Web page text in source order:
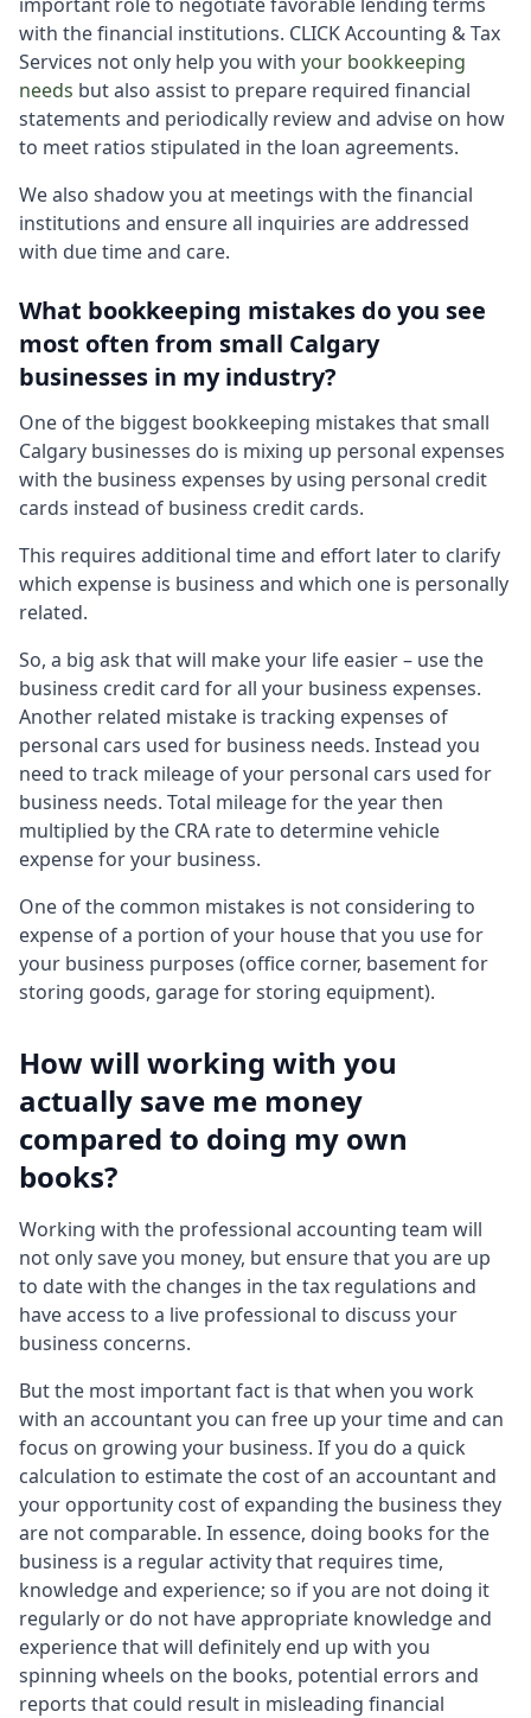
with the financial institutions. CLICK Accounting & Tax
Services not only help you with your bookkeeping
needs but also assist to prepare required financial
statements and periodically review and advise on how
to meet ratios stipulated in the loan agreements.
We also shadow you at meetings with the financial
institutions and ensure all inquiries are addressed
with due time and care.
What bookkeeping mistakes do you see
most often from small Calgary
businesses in my industry?
One of the biggest bookkeeping mistakes that small
Calgary businesses do is mixing up personal expenses
with the business expenses by using personal credit
cards instead of business credit cards.
This requires additional time and effort later to clarify
which expense is business and which one is personally
related.
So, a big ask that will make your life easier – use the
business credit card for all your business expenses.
Another related mistake is tracking expenses of
personal cars used for business needs. Instead you
need to track mileage of your personal cars used for
business needs. Total mileage for the year then
multiplied by the CRA rate to determine vehicle
expense for your business.
One of the common mistakes is not considering to
expense of a portion of your house that you use for
your business purposes (office corner, basement for
storing goods, garage for storing equipment).
How will working with you
actually save me money
compared to doing my own
books?
Working with the professional accounting team will
not only save you money, but ensure that you are up
to date with the changes in the tax regulations and
have access to a live professional to discuss your
business concerns.
But the most important fact is that when you work
with an accountant you can free up your time and can
focus on growing your business. If you do a quick
calculation to estimate the cost of an accountant and
your opportunity cost of expanding the business they
are not comparable. In essence, doing books for the
business is a regular activity that requires time,
knowledge and experience; so if you are not doing it
regularly or do not have appropriate knowledge and
experience that will definitely end up with you
spinning wheels on the books, potential errors and
reports that could result in misleading financial